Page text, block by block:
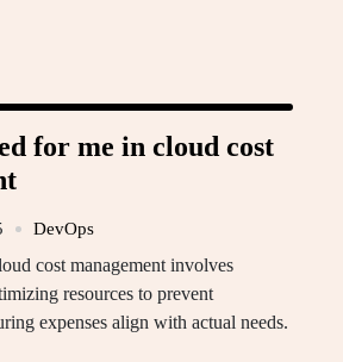
for me in cloud cost
DevOps
cost management involves
resources to prevent
expenses align with actual needs.